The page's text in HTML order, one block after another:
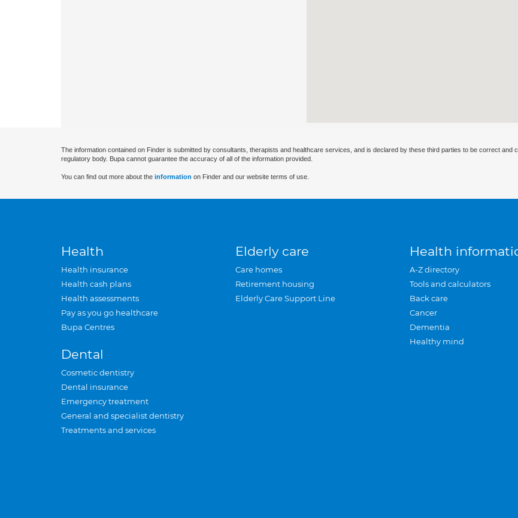
The information contained on Finder is submitted by consultants, therapists and healthcare services, and is declared by these third parties to be correct
regulatory body. Bupa cannot guarantee the accuracy of all of the information provided.
You can find out more about the information on Finder and our website terms of use.
Health
Health insurance
Health cash plans
Health assessments
Pay as you go healthcare
Bupa Centres
Dental
Cosmetic dentistry
Dental insurance
Emergency treatment
General and specialist dentistry
Treatments and services
Elderly care
Care homes
Retirement housing
Elderly Care Support Line
Health
A-Z directory
Tools and calculators
Back care
Cancer
Dementia
Healthy mind